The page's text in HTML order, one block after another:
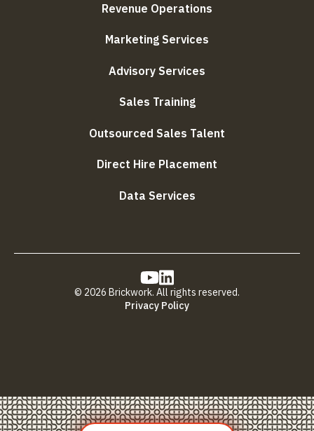
Revenue Operations
Marketing Services
Advisory Services
Sales Training
Outsourced Sales Talent
Direct Hire Placement
Data Services
© 2026 Brickwork. All rights reserved.
Privacy Policy